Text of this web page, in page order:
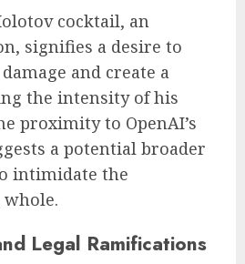
cocktail, an
signifies a desire to
and create a
the intensity of his
proximity to OpenAI’s
a potential broader
intimidate the
whole.
Legal Ramifications